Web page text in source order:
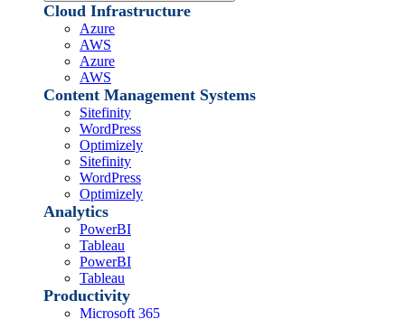
Cloud Infrastructure
Azure
AWS
Azure
AWS
Content Management Systems
Sitefinity
WordPress
Optimizely
Sitefinity
WordPress
Optimizely
Analytics
PowerBI
Tableau
PowerBI
Tableau
Productivity
Microsoft 365